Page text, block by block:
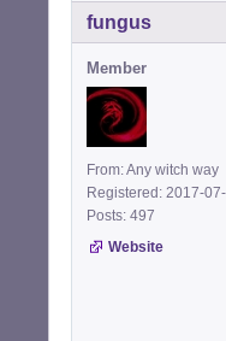
fungus
Member
From: Any witch way
Registered: 2017-
Posts: 497
Website